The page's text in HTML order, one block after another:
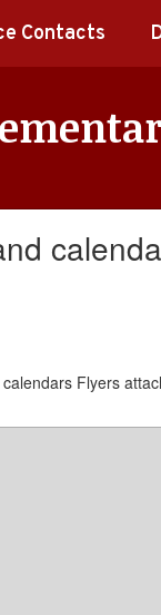
Contacts
Flyers